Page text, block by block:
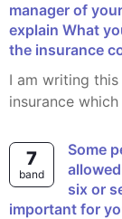
manager of
explain What
the insurance
I am writing this letter to make a claim on the travel
insurance
7
band
Some people believe that children should be
six or
important for